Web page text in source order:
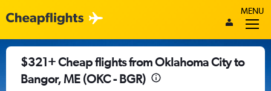
MENU
$321+ Cheap flights from Oklahoma City to
Bangor, ME (OKC - BGR)